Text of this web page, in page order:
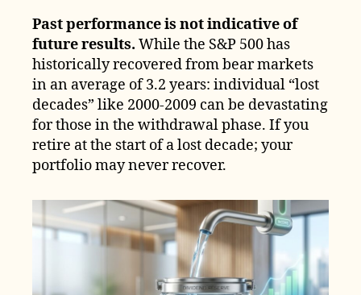
Past performance is not indicative of
future results. While the S&P 500 has
historically recovered from bear markets
in an average of 3.2 years: individual “lost
decades” like 2000-2009 can be devastating
for those in the withdrawal phase. If you
retire at the start of a lost decade; your
portfolio may never recover.